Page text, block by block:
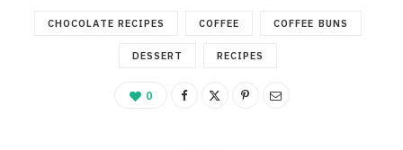
CHOCOLATE RECIPES COFFEE COFFEE BUNS
DESSERT RECIPES
0